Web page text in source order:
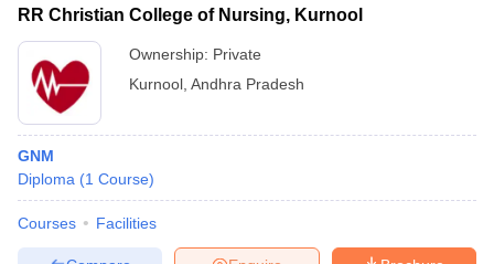
RR Christian College of Nursing, Kurnool
Ownership: Private
Kurnool Andhra Pradesh
GNM
Diploma (1 Course)
Courses Facilities